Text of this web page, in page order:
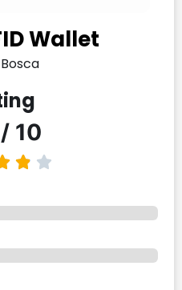
Wallet
10